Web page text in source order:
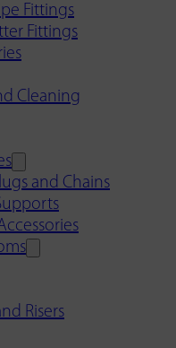
Fittings
Fittings
Cleaning
and Chains
Risers